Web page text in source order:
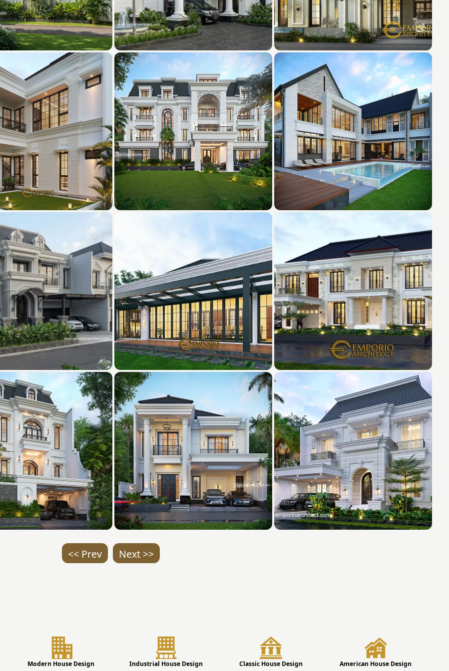
<< Prev Next >>
Modern House Design Industrial House Design Classic House Design American House Design